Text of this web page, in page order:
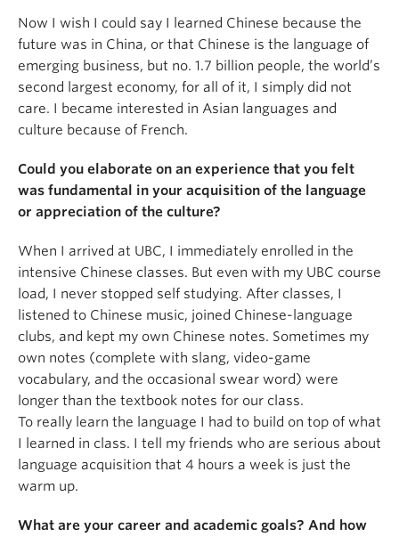
Now I wish I could say I learned Chinese because the
future was in China, or that Chinese is the language of
emerging business, but no. 1.7 billion people, the world’s
second largest economy, for all of it, I simply did not
care. I became interested in Asian languages and
culture because of French.
Could you elaborate on an experience that you felt
was fundamental in your acquisition of the language
or appreciation of the culture?
When I arrived at UBC, I immediately enrolled in the
intensive Chinese classes. But even with my UBC course
load, I never stopped self studying. After classes, I
listened to Chinese music, joined Chinese-language
clubs, and kept my own Chinese notes. Sometimes my
own notes (complete with slang, video-game
vocabulary, and the occasional swear word) were
longer than the textbook notes for our class.
To really learn the language I had to build on top of what
I learned in class. I tell my friends who are serious about
language acquisition that 4 hours a week is just the
warm up.
What are your career and academic goals? And how